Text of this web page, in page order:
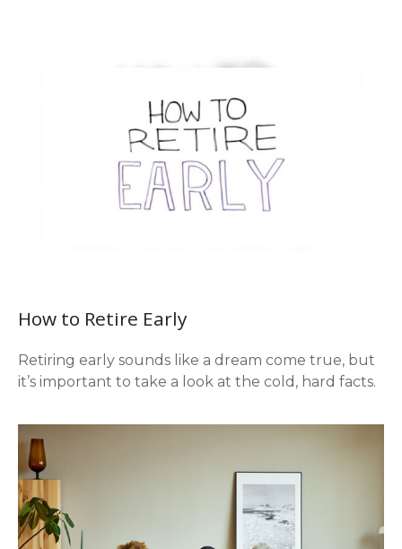
How to Retire Early
Retiring early sounds like a dream come true, but
it’s important to take a look at the cold, hard facts.